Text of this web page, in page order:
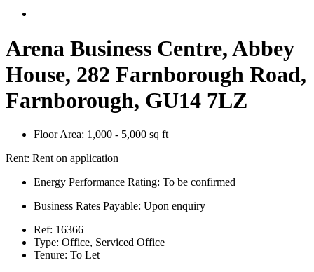
Arena Business Centre, Abbey
House, 282 Farnborough Road,
Farnborough, GU14 7LZ
Floor Area: 1,000 - 5,000 sq ft
Rent: Rent on application
Energy Performance Rating: To be confirmed
Business Rates Payable: Upon enquiry
Ref: 16366
Type: Office, Serviced Office
Tenure: To Let